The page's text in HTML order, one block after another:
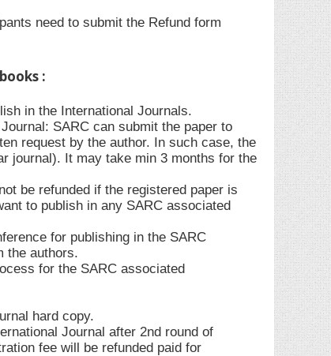
need to submit the Refund form
:
in the International Journals.
SARC can submit the paper to
request by the author. In such case, the
journal). It may take min 3 months for the
be refunded if the registered paper is
to publish in any SARC associated
for publishing in the SARC
the authors.
for the SARC associated
hard copy.
Journal after 2nd round of
fee will be refunded paid for